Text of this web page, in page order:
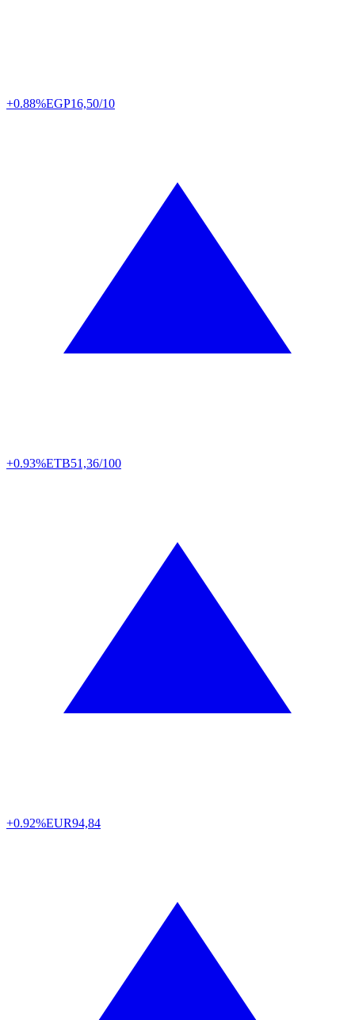
+0.88%EGP16,50/10
+0.93%ETB51,36/100
+0.92%EUR94,84